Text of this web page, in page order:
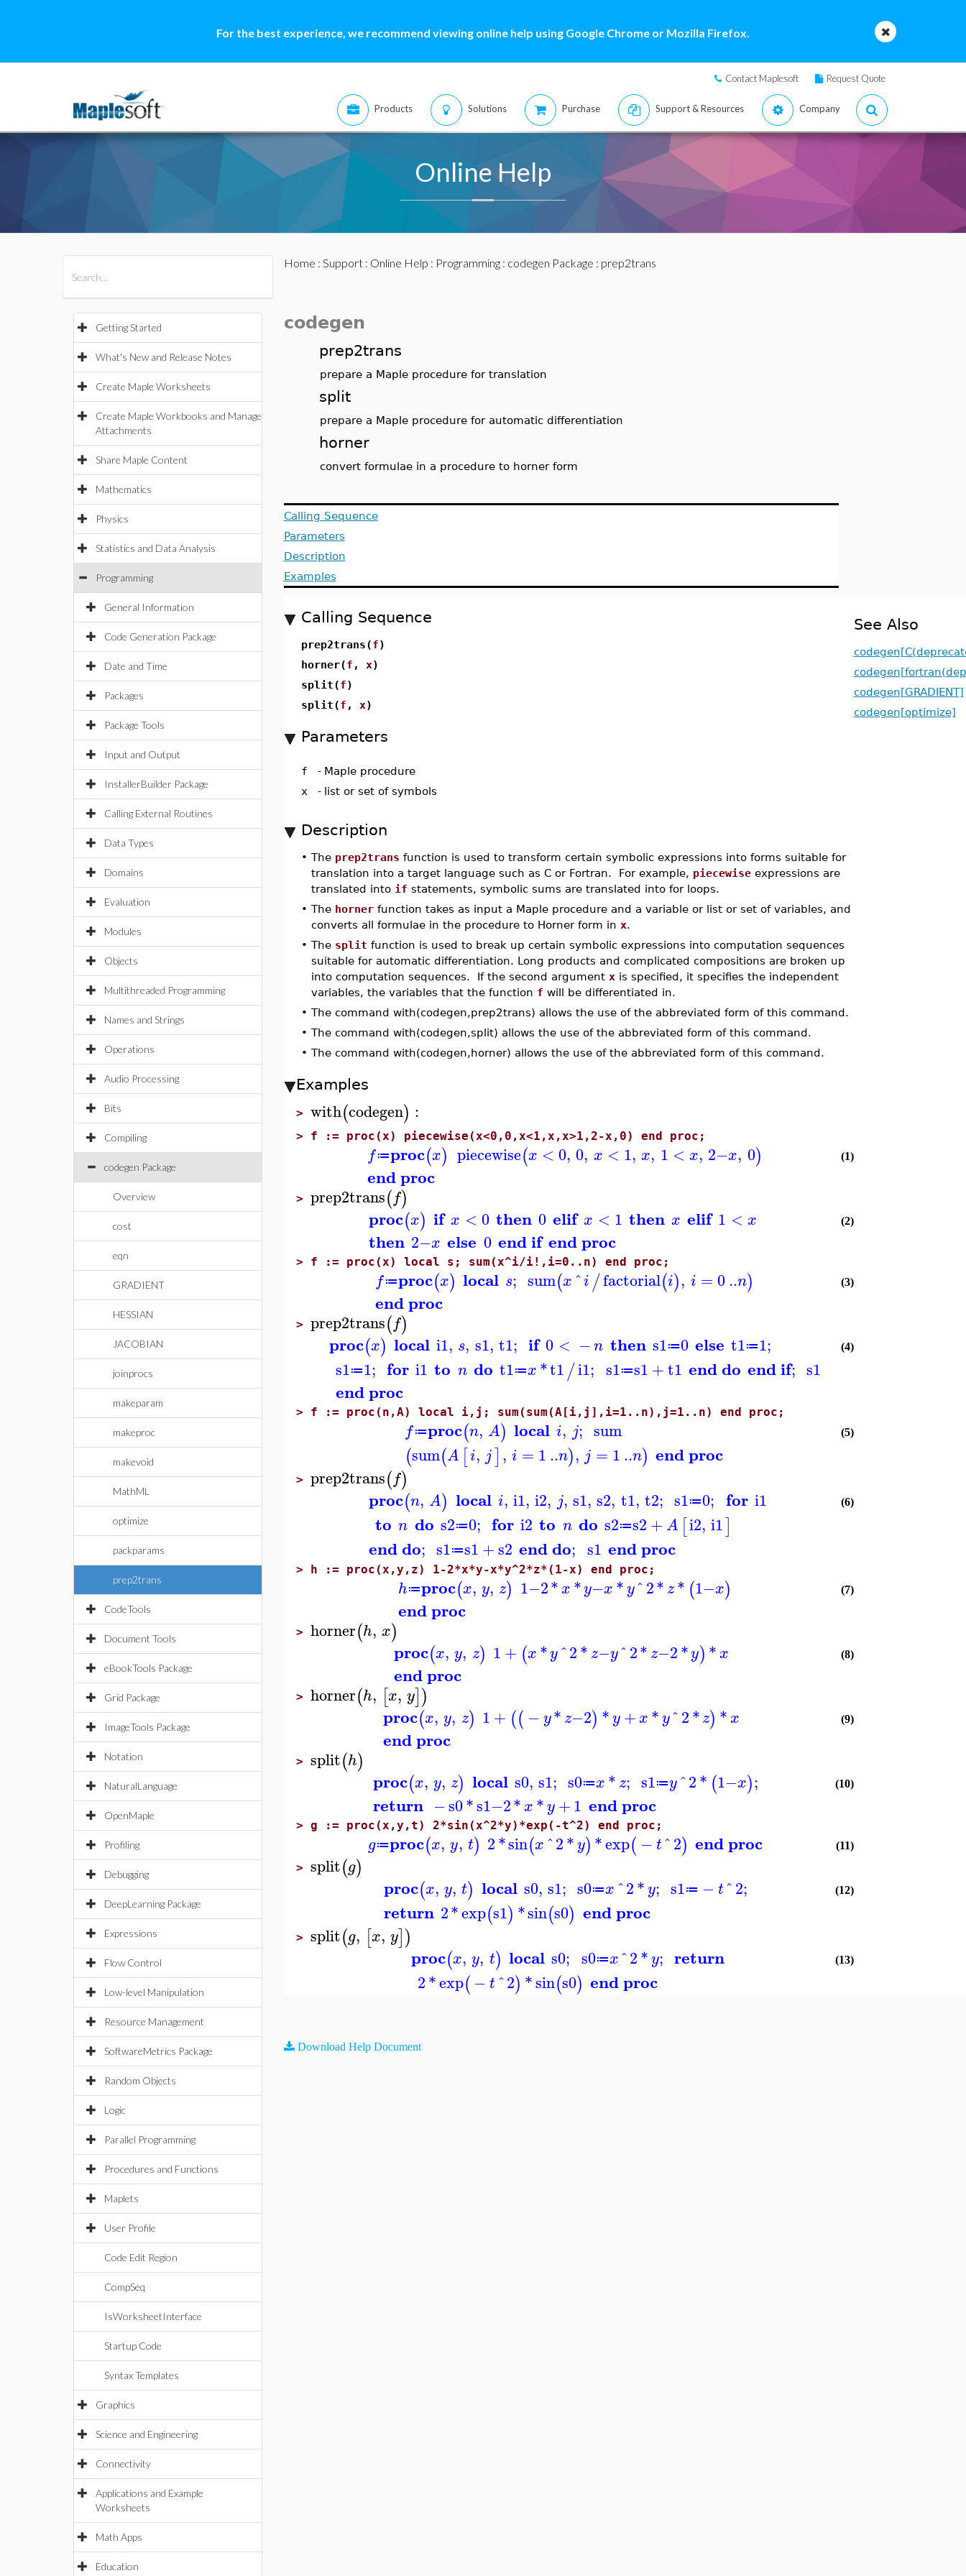
For the best experience, we recommend viewing online help using Google Chrome or Mozilla Firefox.
Contact Maplesoft Request Quote
Products Solutions Purchase Support & Resources Company
Online Help
Getting Started
What's New and Release Notes
Create Maple Worksheets
Create Maple Workbooks and Manage
Attachments
Share Maple Content
Mathematics
Physics
Statistics and Data Analysis
Programming
General Information
Code Generation Package
Date and Time
Packages
Package Tools
Input and Output
InstallerBuilder Package
Calling External Routines
Data Types
Domains
Evaluation
Modules
Objects
Multithreaded Programming
Names and Strings
Operations
Audio Processing
Bits
Compiling
codegen Package
Overview
cost
eqn
GRADIENT
HESSIAN
JACOBIAN
joinprocs
makeparam
makeproc
makevoid
MathML
optimize
packparams
prep2trans
CodeTools
Document Tools
eBookTools Package
Grid Package
ImageTools Package
Notation
NaturalLanguage
OpenMaple
Profiling
Debugging
DeepLearning Package
Expressions
Flow Control
Low-level Manipulation
Resource Management
SoftwareMetrics Package
Random Objects
Logic
Parallel Programming
Procedures and Functions
Maplets
User Profile
Code Edit Region
CompSeq
IsWorksheetInterface
Startup Code
Syntax Templates
Graphics
Science and Engineering
Connectivity
Applications and Example
Worksheets
Math Apps
Education
Home : Support: Online Help : Programming: codegen Package : prep2trans
codegen
prep2trans
prepare a Maple procedure for translation
split
prepare a Maple procedure for automatic differentiation
horner
convert formulae in a procedure to horner form
Calling Sequence
Parameters
Description
Examples
Calling Sequence
prep2trans(f)
horner(f , x)
split(f)
split(f , x)
Parameters
f - Maple procedure
x
- list or set of symbols
Description
• The prep2trans function is used to transform certain symbolic expressions into forms suitable for
translation into a target language such as C or Fortran. For example, piecewiseexpressions are
translated into if statements, symbolic sums are translated into for loops.
• The hornerfunction takes as input a Maple procedure and a variable or list or set of variables, and
converts all formulae in the procedure to Horner form in x.
• The split function is used to break up certain symbolic expressions into computation sequences
suitable for automatic differentiation. Long products and complicated compositions are broken up
into computation sequences. If the second argument xis specified, it specifies the independent
variables, the variables that the function f will be differentiated in.
• The command with(codegen,prep2trans) allows the use of the abbreviated form of this command.
• The command with(codegen,split) allows the use of the abbreviated form of this command.
• The command with(codegen,horner) allows the use of the abbreviated form of this command.
Examples
> with(codegen) :
> f := proc(x) piecewise(x<0,0,x<1,x,x>1,2-x,0) end proc;
f≔proc(x) piecewise(x <0, 0, x < 1, x, 1 < x, 2−x, 0)
end proc
(1)
> prep2trans(f)
proc(x) if x <0 then 0 elif x < 1 then x elif 1 < x
then 2−x else 0 end if end proc
(2)
> f := proc(x) local s; sum(x^i/i!,i=0..n) end proc;
f≔proc(x) local s; sum(x^i/factorial(i), i =0..n)
end proc
(3)
> prep2trans(f)
proc(x) local i1, s, s1, t1; if 0 < −n then s1≔0 else t1≔1;
s1≔1; for i1 to n do t1≔x*t1/i1; s1≔s1+t1 end do end if; s1
end proc
(4)
> f := proc(n,A) local i,j; sum(sum(A[i,j],i=1..n),j=1..n) end proc;
f≔proc(n, A) local i, j; sum
(sum(A [i, j], i = 1..n), j = 1..n) end proc
(5)
> prep2trans(f)
proc(n, A) local i, i1, i2, j, s1, s2, t1, t2; s1≔0; for i1
to n do s2≔0; for i2 to n do s2≔s2+A [i2, i1]
end do; s1≔s1+s2 end do; s1 end proc
(6)
> h := proc(x,y,z) 1-2*x*y-x*y^2*z*(1-x) end proc;
h≔proc(x, y, z) 1−2*x*y−x*y^2*z* (1−x)
end proc
(7)
> horner(h, x)
proc(x, y, z) 1+ (x*y^2*z−y^2*z−2*y)*x
end proc
(8)
> horner(h, [x, y])
proc(x, y, z) 1+ ((−y*z−2) *y +x*y^2*z) *x
end proc
(9)
> split(h)
proc(x, y, z) local s0, s1; s0≔x*z; s1≔y^2* (1−x);
return −s0*s1−2*x*y +1 end proc
(10)
> g := proc(x,y,t) 2*sin(x^2*y)*exp(-t^2) end proc;
g≔proc(x, y, t) 2*sin(x^2*y)*exp(−t^2) end proc (11)
> split(g)
proc(x, y, t) local s0, s1; s0≔x^2*y; s1≔ −t^2;
return 2*exp(s1) *sin(s0) end proc
(12)
> split(g, [x, y])
proc(x, y, t) local s0; s0≔x^2*y; return
2*exp(− t^2) *sin(s0) end proc
(13)
See Also
codegen[GRADIENT]
codegen[optimize]
Download Help Document